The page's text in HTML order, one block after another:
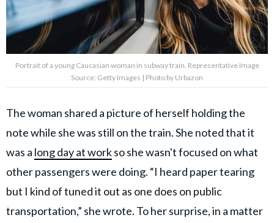
Portrait of a young Caucasian woman in subway train. Representative Image
Source: Getty Images | Photo by Urbazon
The woman shared a picture of herself holding the
note while she was still on the train. She noted that it
was a long day at workso she wasn't focused on what
other passengers were doing. “I heard paper tearing
but I kind of tuned it out as one does on public
transportation,” she wrote. To her surprise, in a matter